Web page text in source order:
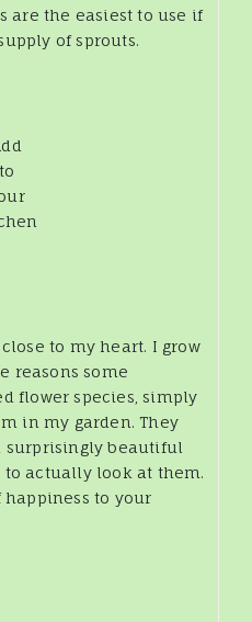
are the easiest to use if
of sprouts.
to
to my heart. I grow
reasons some
flower species, simply
in my garden. They
surprisingly beautiful
actually look at them.
happiness to your